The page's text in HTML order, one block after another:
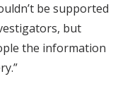
be supported
but
the information